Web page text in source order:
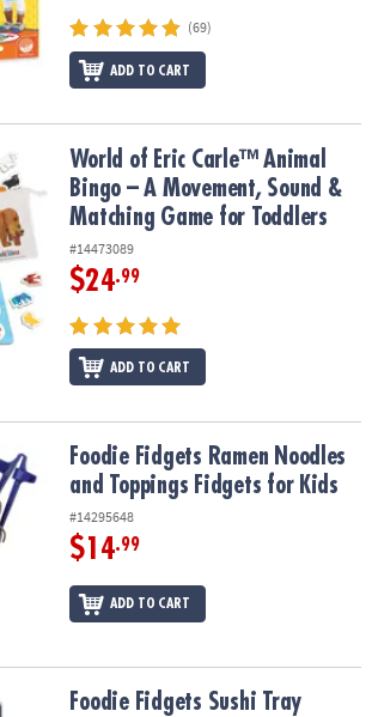
(69)
ADD TO CART
Animal Bingo – A Movement, Sound &
World of Eric Carle™ Animal
Bingo – A Movement, Sound &
Matching Game for Toddlers
#14473089
$24.99
ADD TO CART
Noodles and Toppings Fidgets for Kids
Foodie Fidgets Ramen Noodles
and Toppings Fidgets for Kids
#14295648
$14.99
ADD TO CART
Tray Fidgets for Kids
Foodie Fidgets Sushi Tray